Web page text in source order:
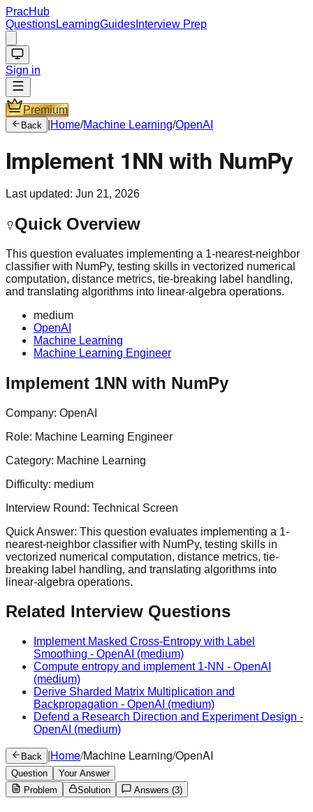
PracHub
QuestionsLearningGuides Interview Prep
Sign in
Premium
Back Home/Machine Learning/OpenAI
Implement 1NN with NumPy
Last updated: Jun 21, 2026
Quick Overview
This question evaluates implementing a 1-nearest-neighbor
classifier with NumPy, testing skills in vectorized numerical
computation, distance metrics, tie-breaking label handling,
and translating algorithms into linear-algebra operations.
medium
OpenAI
Machine Learning
Machine Learning Engineer
Implement 1NN with NumPy
Company: OpenAI
Role: Machine Learning Engineer
Category: Machine Learning
Difficulty: medium
Interview Round: Technical Screen
Quick Answer: This question evaluates implementing a 1-
nearest-neighbor classifier with NumPy, testing skills in
vectorized numerical computation, distance metrics, tie-
breaking label handling, and translating algorithms into
linear-algebra operations.
Related Interview Questions
Implement Masked Cross-Entropy with Label
Smoothing - OpenAI (medium)
Compute entropy and implement 1-NN - OpenAI
(medium)
Derive Sharded Matrix Multiplication and
Backpropagation - OpenAI (medium)
Defend a Research Direction and Experiment Design -
OpenAI (medium)
Back |Home/Machine Learning/OpenAI
Question
Your Answer
Problem
Solution Answers (3)